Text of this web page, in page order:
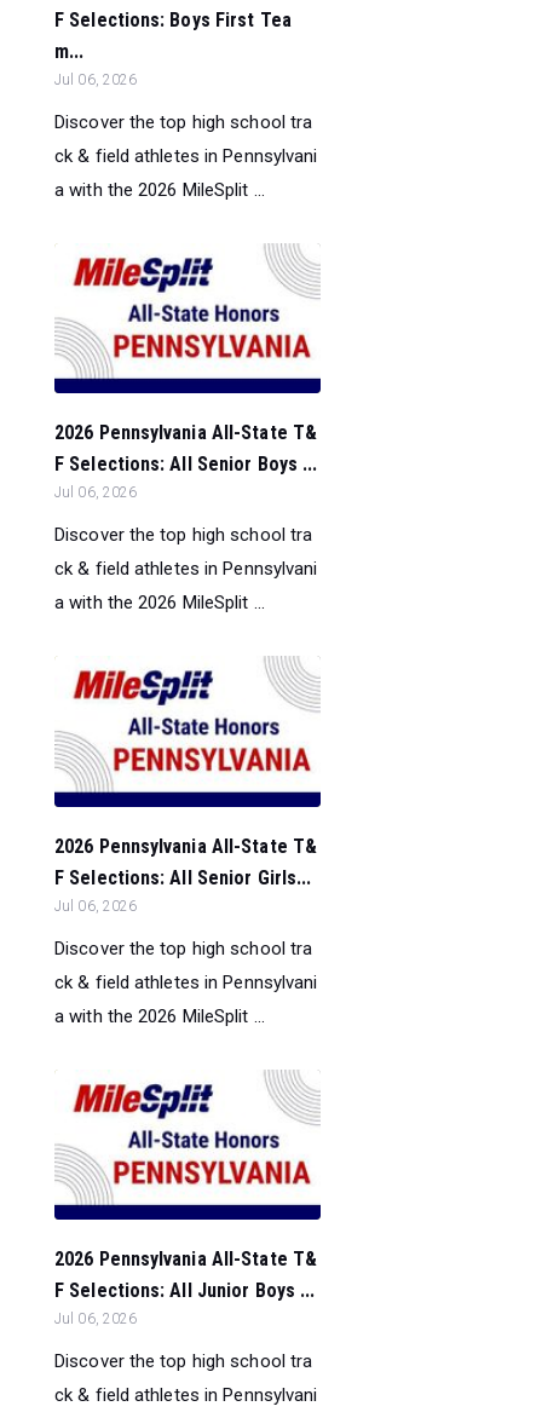
F Selections: Boys First Tea
m...
Jul 06, 2026
Discover the top high school tra
ck & field athletes in Pennsylvani
a with the 2026 MileSplit ...
2026 Pennsylvania All-State T&
F Selections: All Senior Boys ...
Jul 06, 2026
Discover the top high school tra
ck & field athletes in Pennsylvani
a with the 2026 MileSplit ...
2026 Pennsylvania All-State T&
F Selections: All Senior Girls...
Jul 06, 2026
Discover the top high school tra
ck & field athletes in Pennsylvani
a with the 2026 MileSplit ...
2026 Pennsylvania All-State T&
F Selections: All Junior Boys ...
Jul 06, 2026
Discover the top high school tra
ck & field athletes in Pennsylvani